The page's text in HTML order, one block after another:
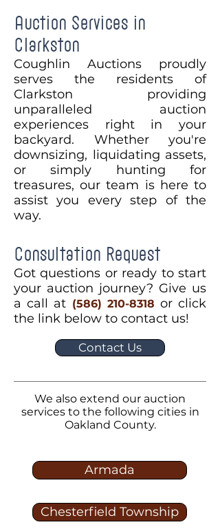
Auction Services in
Clarkston
Coughlin Auctions proudly
serves the residents of
Clarkston providing
unparalleled auction
experiences right in your
backyard. Whether you're
downsizing, liquidating assets,
or simply hunting for
treasures, our team is here to
assist you every step of the
way.
Consultation Request
Got questions or ready to start
your auction journey? Give us
a call at (586) 210-8318 or click
the link below to contact us!
Contact Us
We also extend our auction
services to the following cities in
Oakland County.
Armada
Chesterfield Township